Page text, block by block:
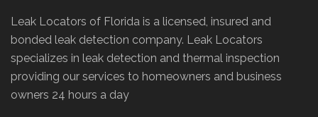
Leak Locators of Florida is a licensed, insured and
bonded leak detection company. Leak Locators
specializes in leak detection and thermal inspection
providing our services to homeowners and business
owners 24 hours a day